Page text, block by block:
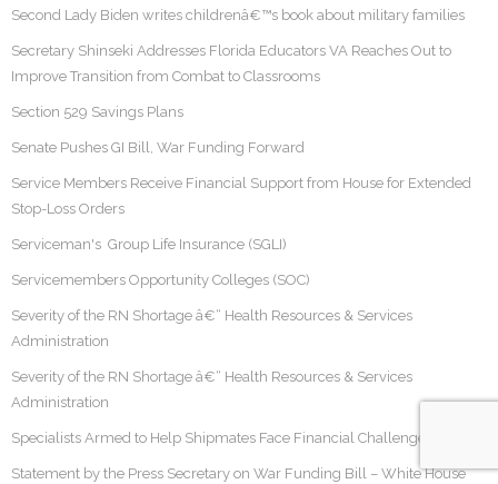
Second Lady Biden writes childrenâ€™s book about military families
Secretary Shinseki Addresses Florida Educators VA Reaches Out to
Improve Transition from Combat to Classrooms
Section 529 Savings Plans
Senate Pushes GI Bill, War Funding Forward
Service Members Receive Financial Support from House for Extended
Stop-Loss Orders
Serviceman's Group Life Insurance (SGLI)
Servicemembers Opportunity Colleges (SOC)
Severity of the RN Shortage â€“ Health Resources & Services
Administration
Severity of the RN Shortage â€“ Health Resources & Services
Administration
Specialists Armed to Help Shipmates Face Financial Challenges
Statement by the Press Secretary on War Funding Bill – White House